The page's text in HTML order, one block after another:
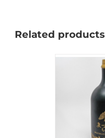
Related products